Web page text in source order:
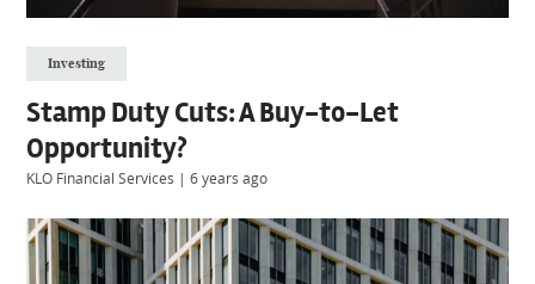
Investing
Stamp Duty Cuts: A Buy-to-Let
Opportunity?
KLO Financial Services |6 years ago